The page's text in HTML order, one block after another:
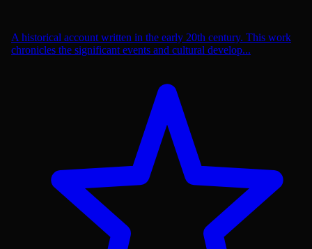
A historical account written in the early 20th century. This work
chronicles the significant events and cultural develop...